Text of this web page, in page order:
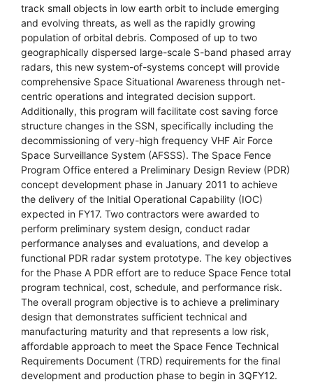
track small objects in low earth orbit to include emerging
and evolving threats, as well as the rapidly growing
population of orbital debris. Composed of up to two
geographically dispersed large-scale S-band phased array
radars, this new system-of-systems concept will provide
comprehensive Space Situational Awareness through net-
centric operations and integrated decision support.
Additionally, this program will facilitate cost saving force
structure changes in the SSN, specifically including the
decommissioning of very-high frequency VHF Air Force
Space Surveillance System (AFSSS). The Space Fence
Program Office entered a Preliminary Design Review (PDR)
concept development phase in January 2011 to achieve
the delivery of the Initial Operational Capability (IOC)
expected in FY17. Two contractors were awarded to
perform preliminary system design, conduct radar
performance analyses and evaluations, and develop a
functional PDR radar system prototype. The key objectives
for the Phase A PDR effort are to reduce Space Fence total
program technical, cost, schedule, and performance risk.
The overall program objective is to achieve a preliminary
design that demonstrates sufficient technical and
manufacturing maturity and that represents a low risk,
affordable approach to meet the Space Fence Technical
Requirements Document (TRD) requirements for the final
development and production phase to begin in 3QFY12.